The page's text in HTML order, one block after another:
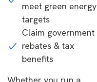
meet green energy
targets
Claim government
rebates & tax
benefits